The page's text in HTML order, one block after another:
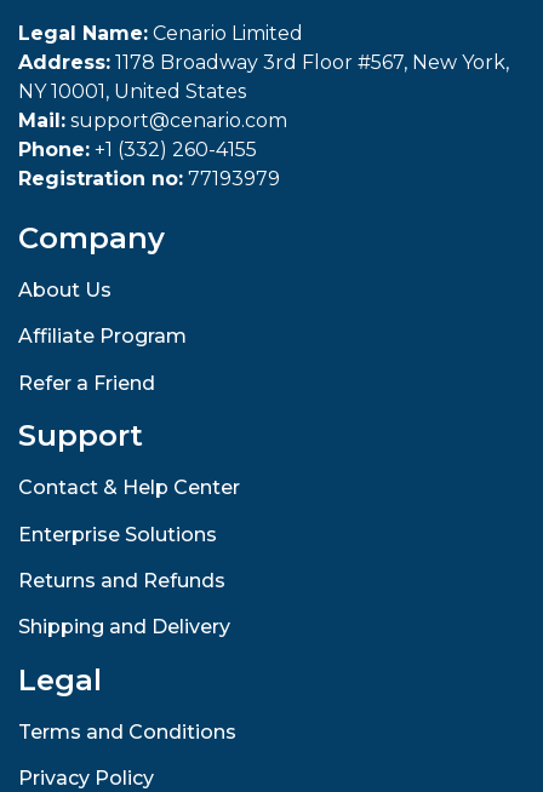
Legal Name: Cenario Limited
Address: 1178 Broadway 3rd Floor #567, New York,
NY 10001, United States
Mail: support@cenario.com
Phone: +1 (332) 260-4155
Registration no: 77193979
Company
About Us
Affiliate Program
Refer a Friend
Support
Contact & Help Center
Enterprise Solutions
Returns and Refunds
Shipping and Delivery
Legal
Terms and Conditions
Privacy Policy